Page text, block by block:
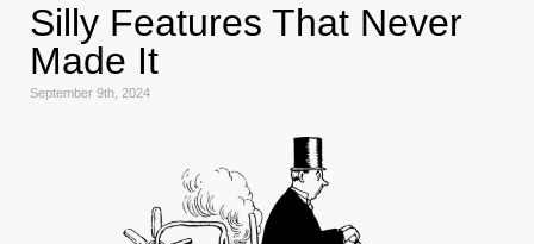
Silly Features That Never
Made It
September 9th, 2024